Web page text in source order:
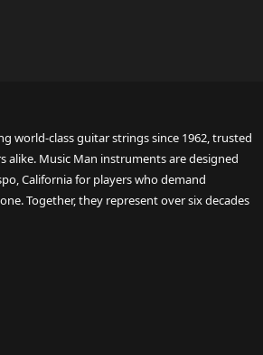
world-class guitar strings since 1962, trusted
alike. Music Man instruments are designed
California for players who demand
Together, they represent over six decades